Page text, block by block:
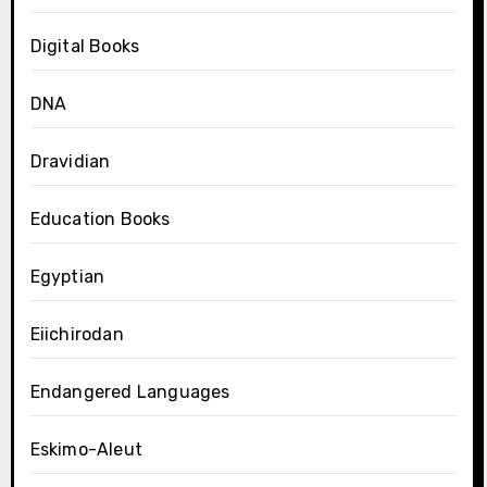
Digital Books
DNA
Dravidian
Education Books
Egyptian
Eiichirodan
Endangered Languages
Eskimo-Aleut